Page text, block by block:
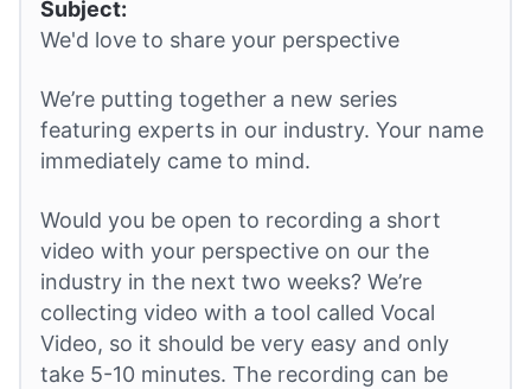
Subject:
We'd love to share your perspective
We’re putting together a new series
featuring experts in our industry. Your name
immediately came to mind.
Would you be open to recording a short
video with your perspective on our the
industry in the next two weeks? We’re
collecting video with a tool called Vocal
Video, so it should be very easy and only
take 5-10 minutes. The recording can be